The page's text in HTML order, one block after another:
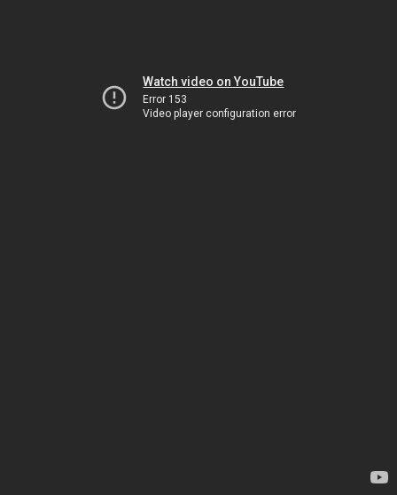
Watch video on YouTube
Error 153
Video player configuration error